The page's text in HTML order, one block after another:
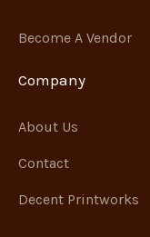
Become A Vendor
Company
About Us
Contact
Decent Printworks